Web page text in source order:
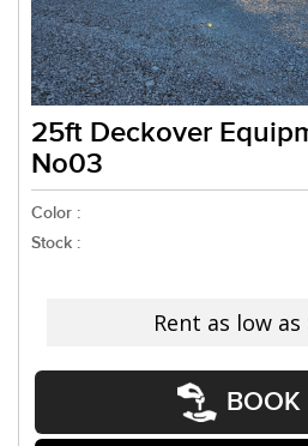
25ft Deckover
No03
Color :
Stock :
Rent as low as